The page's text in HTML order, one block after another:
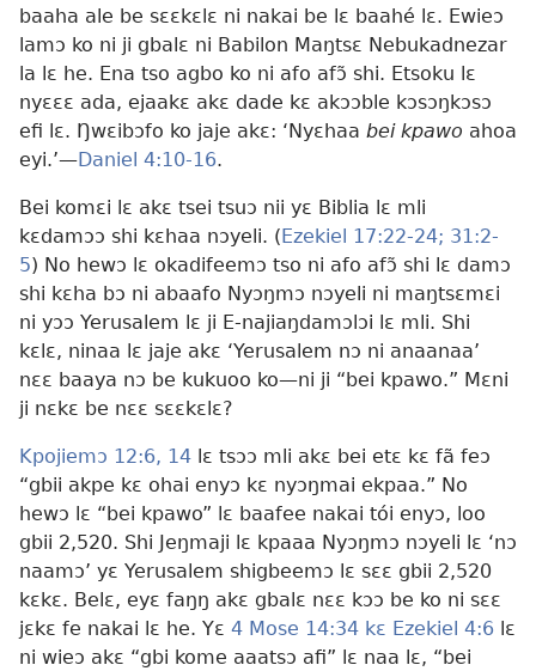
baaha ale be sɛɛkɛlɛ ni nakai be lɛ baahé lɛ. Ewieɔ
lamɔ ko ni ji gbalɛ ni Babilon Maŋtsɛ Nebukadnezar
la lɛ he. Ena tso agbo ko ni afo afɔ̃ shi. Etsoku lɛ
nyɛɛɛ ada, ejaakɛ akɛ dade kɛ akɔɔble kɔsɔŋkɔsɔ
efi lɛ. Ŋwɛibɔfo ko jaje akɛ: ‘Nyɛhaa bei kpawo ahoa
eyi.’—Daniel 4:10-16.
Bei komɛi lɛ akɛ tsei tsuɔ nii yɛ Biblia lɛ mli
kɛdamɔɔ shi kɛhaa nɔyeli. (Ezekiel 17:22-24; 31:2-
5) No hewɔ lɛ okadifeemɔ tso ni afo afɔ̃ shi lɛ damɔ
shi kɛha bɔ ni abaafo Nyɔŋmɔ nɔyeli ni maŋtsɛmɛi
ni yɔɔ Yerusalem lɛ ji E-najiaŋdamɔlɔi lɛ mli. Shi
kɛlɛ, ninaa lɛ jaje akɛ ‘Yerusalem nɔ ni anaanaa’
nɛɛ baaya nɔ be kukuoo ko—ni ji “bei kpawo.” Mɛni
ji nɛkɛ be nɛɛ sɛɛkɛlɛ?
Kpojiemɔ 12:6, 14 lɛ tsɔɔ mli akɛ bei etɛ kɛ fã feɔ
“gbii akpe kɛ ohai enyɔ kɛ nyɔŋmai ekpaa.” No
hewɔ lɛ “bei kpawo” lɛ baafee nakai tói enyɔ, loo
gbii 2,520. Shi Jeŋmaji lɛ kpaaa Nyɔŋmɔ nɔyeli lɛ ‘nɔ
naamɔ’ yɛ Yerusalem shigbeemɔ lɛ sɛɛ gbii 2,520
kɛkɛ. Belɛ, eyɛ faŋŋ akɛ gbalɛ nɛɛ kɔɔ be ko ni sɛɛ
jɛkɛ fe nakai lɛ he. Yɛ 4 Mose 14:34 kɛ Ezekiel 4:6 lɛ
ni wieɔ akɛ “gbi kome aaatsɔ afi” lɛ naa lɛ, “bei